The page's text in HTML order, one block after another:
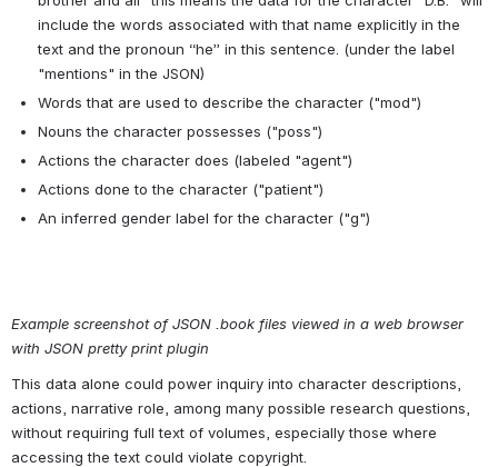
of volumes (see how occurrences of "noun.food" cluster within the
structure of books in a workset). A complete list of supersense tags
Character data (.book files)
(fictional agents in the volumes, e.g. "Ebenezer Scrooge") as the
main key, and then information about each character mentioned
including pronouns, to disambiguate mentions in the text. From
an excerpt like, “I mean that's all I told D.B. about, and he's my
brother and all” this means the data for the character “D.B.” will
include the words associated with that name explicitly in the
text and the pronoun “he” in this sentence. (under the label
"mentions" in the JSON)